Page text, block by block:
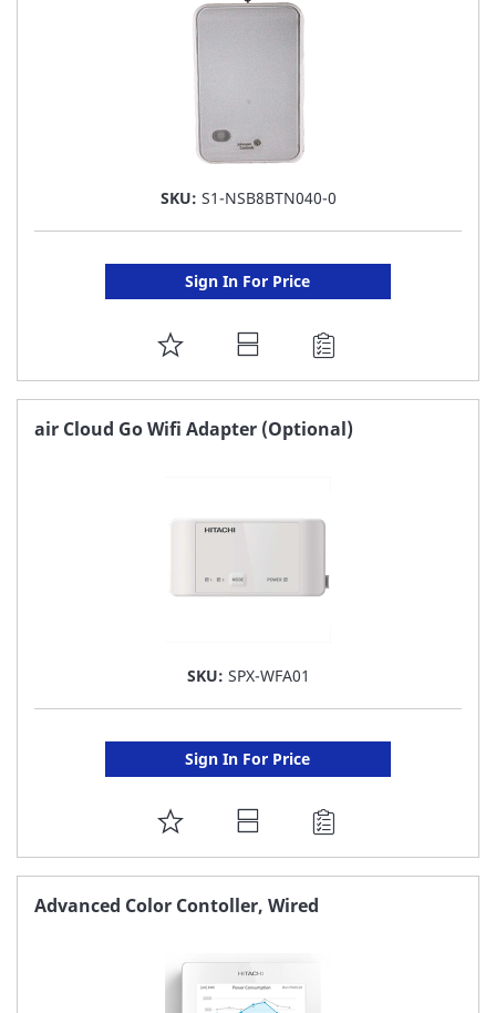
SKU: S1-NSB8BTN040-0
Sign In For Price
ADD
TO
FAVORITE
air Cloud Go Wifi Adapter (Optional)
SKU: SPX-WFA01
Sign In For Price
ADD
TO
FAVORITE
Advanced Color Contoller, Wired